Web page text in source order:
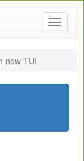
Toggle
now TUI